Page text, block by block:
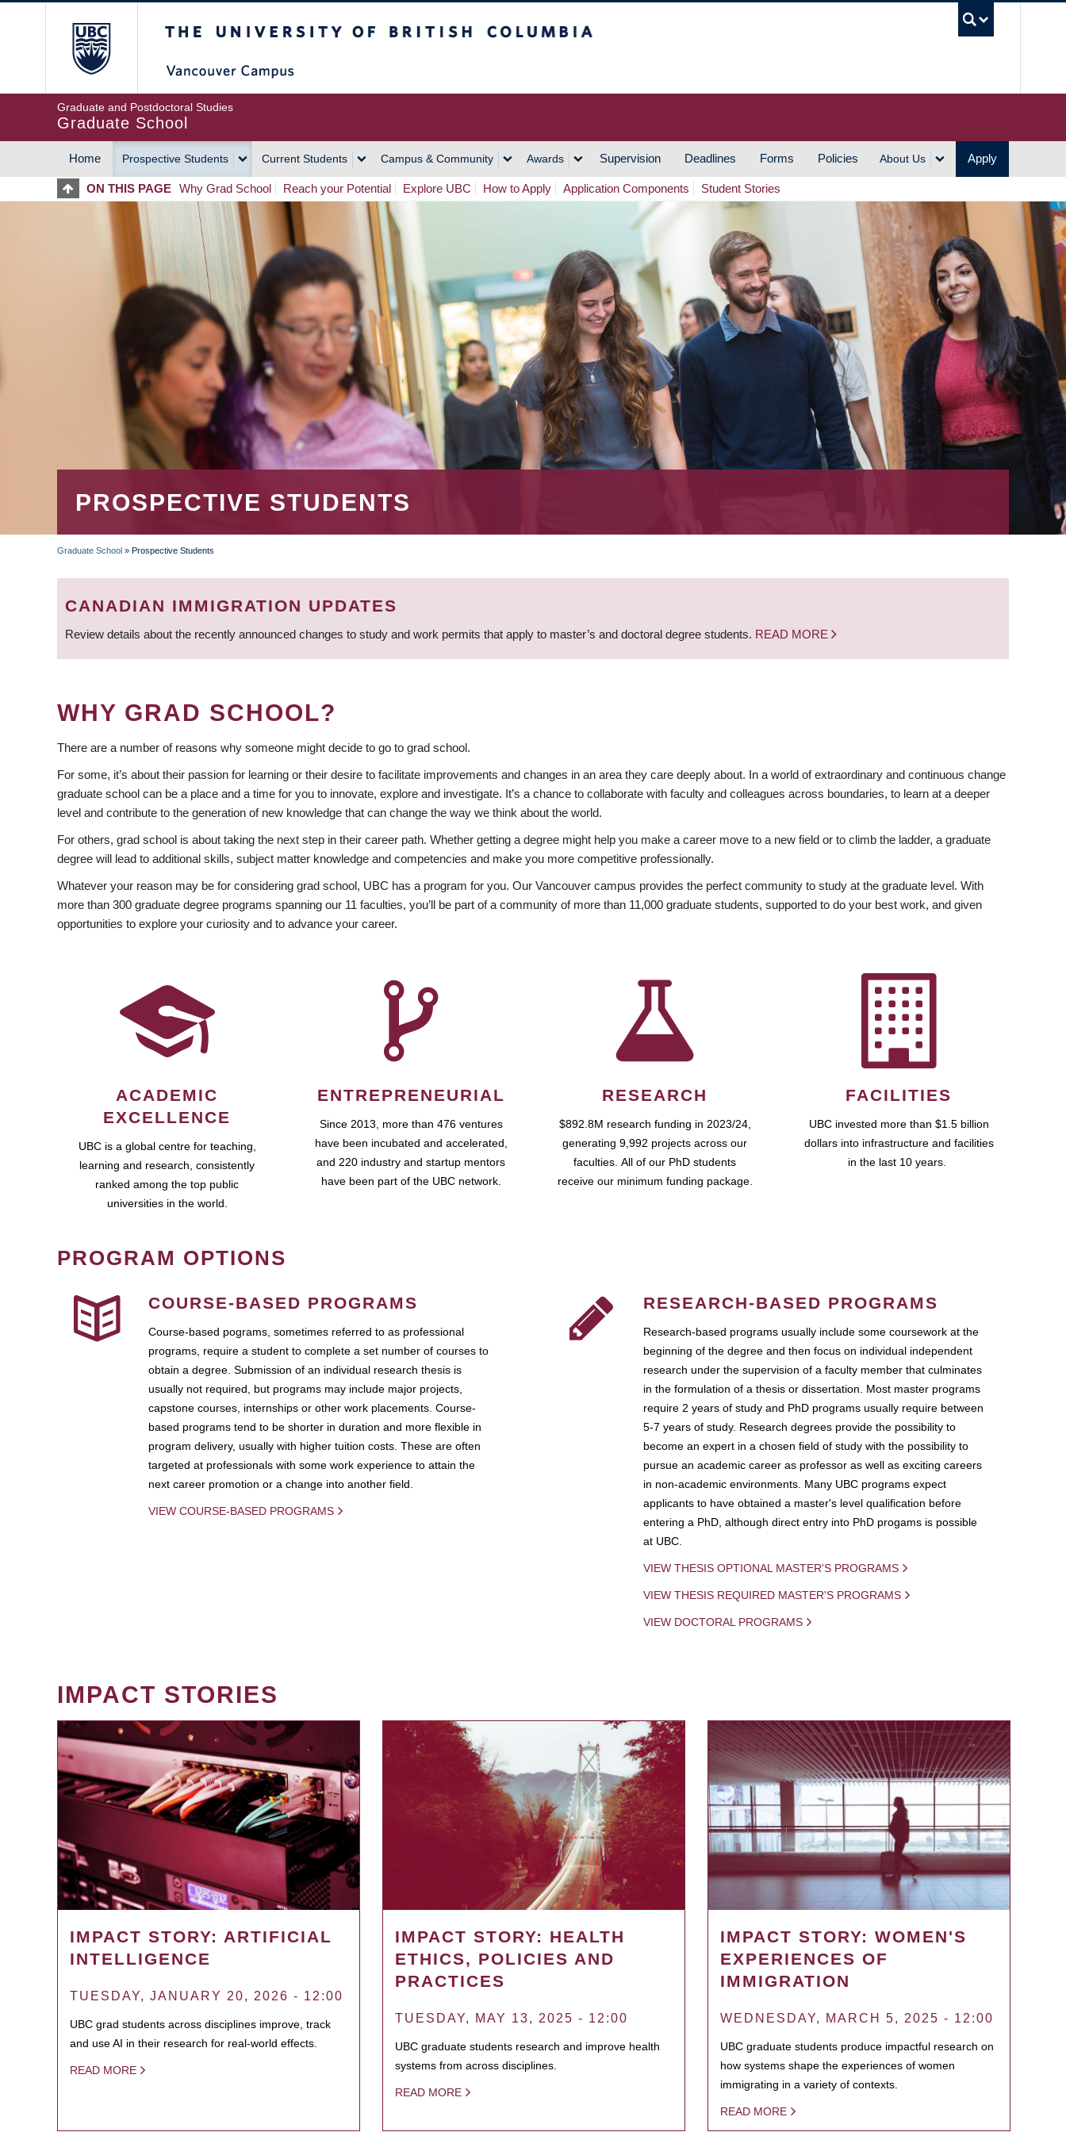
Graduate and Postdoctoral Studies
Graduate School
MAIN
NAVIGATION
Home Prospective Students Current Students Campus & Community Awards Supervision Deadlines Forms Policies About Us Apply
ON THIS PAGE Why Grad School Reach your Potential Explore UBC How to Apply Application Components Student Stories
PROSPECTIVE STUDENTS
BREADCRUMB
Graduate School » Prospective Students
CANADIAN IMMIGRATION UPDATES
Review details about the recently announced changes to study and work permits that apply to master’s and doctoral degree students. READ MORE
WHY GRAD SCHOOL?
There are a number of reasons why someone might decide to go to grad school.
For some, it’s about their passion for learning or their desire to facilitate improvements and changes in an area they care deeply about. In a world of extraordinary and continuous change
graduate school can be a place and a time for you to innovate, explore and investigate. It’s a chance to collaborate with faculty and colleagues across boundaries, to learn at a deeper
level and contribute to the generation of new knowledge that can change the way we think about the world.
For others, grad school is about taking the next step in their career path. Whether getting a degree might help you make a career move to a new field or to climb the ladder, a graduate
degree will lead to additional skills, subject matter knowledge and competencies and make you more competitive professionally.
Whatever your reason may be for considering grad school, UBC has a program for you. Our Vancouver campus provides the perfect community to study at the graduate level. With
more than 300 graduate degree programs spanning our 11 faculties, you’ll be part of a community of more than 11,000 graduate students, supported to do your best work, and given
opportunities to explore your curiosity and to advance your career.
ACADEMIC
EXCELLENCE
UBC is a global centre for teaching,
learning and research, consistently
ranked among the top public
universities in the world.
ENTREPRENEURIAL
Since 2013, more than 476 ventures
have been incubated and accelerated,
and 220 industry and startup mentors
have been part of the UBC network.
RESEARCH
$892.8M research funding in 2023/24,
generating 9,992 projects across our
faculties. All of our PhD students
receive our minimum funding package.
FACILITIES
UBC invested more than $1.5 billion
dollars into infrastructure and facilities
in the last 10 years.
PROGRAM OPTIONS
COURSE-BASED PROGRAMS
Course-based pograms, sometimes referred to as professional
programs, require a student to complete a set number of courses to
obtain a degree. Submission of an individual research thesis is
usually not required, but programs may include major projects,
capstone courses, internships or other work placements. Course-
based programs tend to be shorter in duration and more flexible in
program delivery, usually with higher tuition costs. These are often
targeted at professionals with some work experience to attain the
next career promotion or a change into another field.
VIEW COURSE-BASED PROGRAMS
RESEARCH-BASED PROGRAMS
Research-based programs usually include some coursework at the
beginning of the degree and then focus on individual independent
research under the supervision of a faculty member that culminates
in the formulation of a thesis or dissertation. Most master programs
require 2 years of study and PhD programs usually require between
5-7 years of study. Research degrees provide the possibility to
become an expert in a chosen field of study with the possibility to
pursue an academic career as professor as well as exciting careers
in non-academic environments. Many UBC programs expect
applicants to have obtained a master's level qualification before
entering a PhD, although direct entry into PhD progams is possible
at UBC.
VIEW THESIS OPTIONAL MASTER'S PROGRAMS
VIEW THESIS REQUIRED MASTER'S PROGRAMS
VIEW DOCTORAL PROGRAMS
IMPACT STORIES
IMPACT STORY: ARTIFICIAL
INTELLIGENCE
TUESDAY, JANUARY 20, 2026 - 12:00
UBC grad students across disciplines improve, track
and use AI in their research for real-world effects.
READ MORE
IMPACT STORY: HEALTH
ETHICS, POLICIES AND
PRACTICES
TUESDAY, MAY 13, 2025 - 12:00
UBC graduate students research and improve health
systems from across disciplines.
READ MORE
IMPACT STORY: WOMEN'S
EXPERIENCES OF
IMMIGRATION
WEDNESDAY, MARCH 5, 2025 - 12:00
UBC graduate students produce impactful research on
how systems shape the experiences of women
immigrating in a variety of contexts.
READ MORE